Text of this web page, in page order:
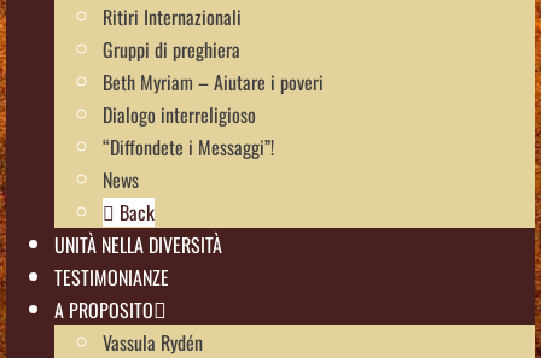
Ritiri Internazionali
Gruppi di preghiera
Beth Myriam – Aiutare i poveri
Dialogo interreligioso
“Diffondete i Messaggi”!
News
Back
UNITÀ NELLA DIVERSITÀ
TESTIMONIANZE
A PROPOSITO
Vassula Rydén